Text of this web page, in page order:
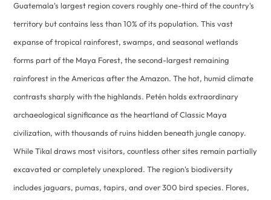
Guatemala's largest region covers roughly one-third of the country's
territory but contains less than 10% of its population. This vast
expanse of tropical rainforest, swamps, and seasonal wetlands
forms part of the Maya Forest, the second-largest remaining
rainforest in the Americas after the Amazon. The hot, humid climate
contrasts sharply with the highlands. Petén holds extraordinary
archaeological significance as the heartland of Classic Maya
civilization, with thousands of ruins hidden beneath jungle canopy.
While Tikal draws most visitors, countless other sites remain partially
excavated or completely unexplored. The region's biodiversity
includes jaguars, pumas, tapirs, and over 300 bird species. Flores,